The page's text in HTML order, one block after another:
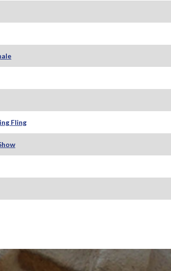
Fling